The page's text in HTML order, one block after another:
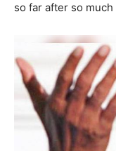
so far after so